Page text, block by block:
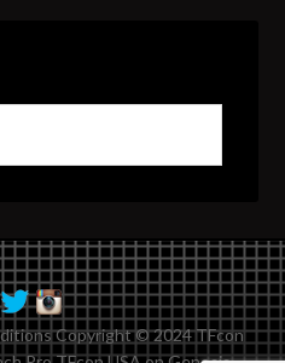
Copyright © 2024 TFcon